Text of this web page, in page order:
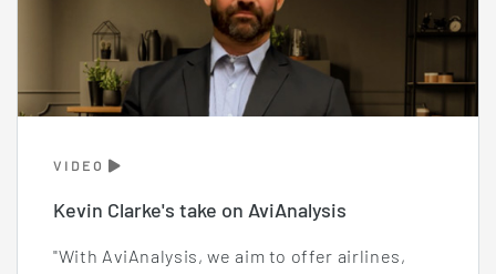
VIDEO
Kevin Clarke's take on AviAnalysis
"With AviAnalysis, we aim to offer airlines,